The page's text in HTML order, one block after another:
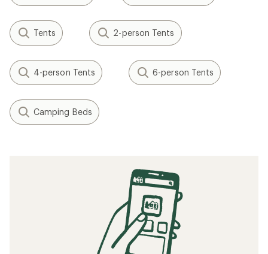
Tents 2-person Tents
4-person Tents 6-person Tents
Camping Beds